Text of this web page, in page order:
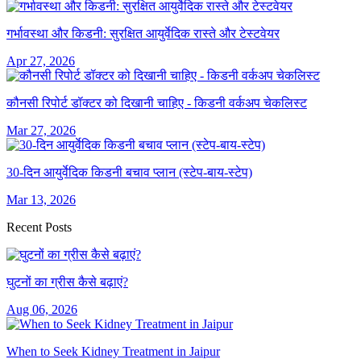
गर्भावस्था और किडनी: सुरक्षित आयुर्वेदिक रास्ते और टेस्टवेयर
Apr 27, 2026
कौनसी रिपोर्ट डॉक्टर को दिखानी चाहिए - किडनी वर्कअप चेकलिस्ट
Mar 27, 2026
30-दिन आयुर्वेदिक किडनी बचाव प्लान (स्टेप-बाय-स्टेप)
Mar 13, 2026
Recent Posts
घुटनों का ग्रीस कैसे बढ़ाएं?
Aug 06, 2026
When to Seek Kidney Treatment in Jaipur